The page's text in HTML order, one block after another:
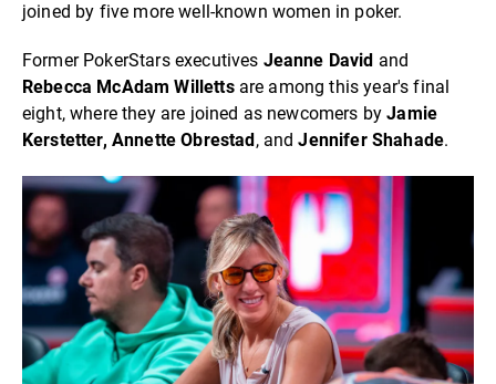
joined by five more well-known women in poker.
Former PokerStars executives Jeanne David and
Rebecca McAdam Willettsare among this year's final
eight, where they are joined as newcomers byJamie
Kerstetter, Annette Obrestad, andJennifer Shahade.